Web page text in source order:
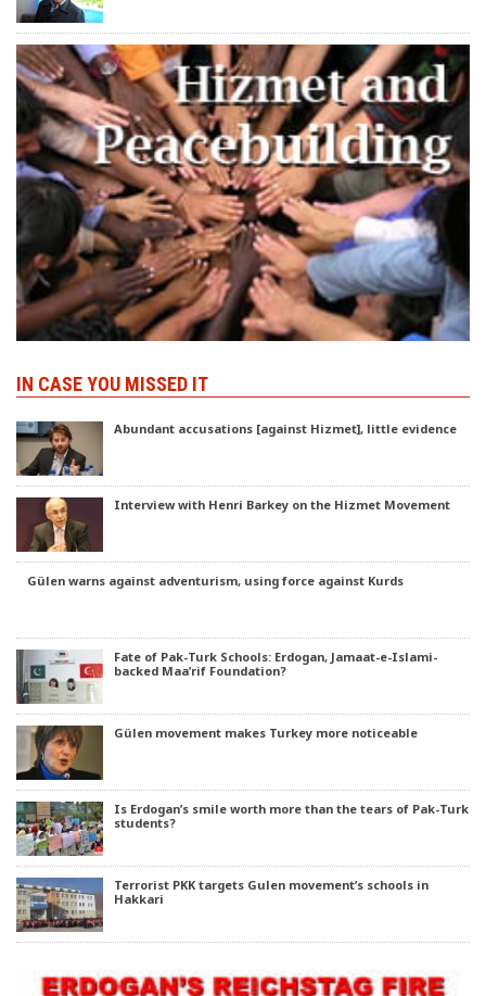
IN CASE YOU MISSED IT
Abundant accusations [against Hizmet], little evidence
Interview with Henri Barkey on the Hizmet Movement
Gülen warns against adventurism, using force against Kurds
Fate of Pak-Turk Schools: Erdogan, Jamaat-e-Islami-
backed Maa’rif Foundation?
Gülen movement makes Turkey more noticeable
Is Erdogan’s smile worth more than the tears of Pak-Turk
students?
Terrorist PKK targets Gulen movement’s schools in
Hakkari